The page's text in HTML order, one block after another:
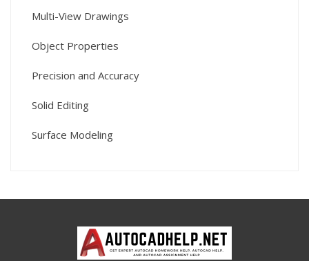
Multi-View Drawings
Object Properties
Precision and Accuracy
Solid Editing
Surface Modeling